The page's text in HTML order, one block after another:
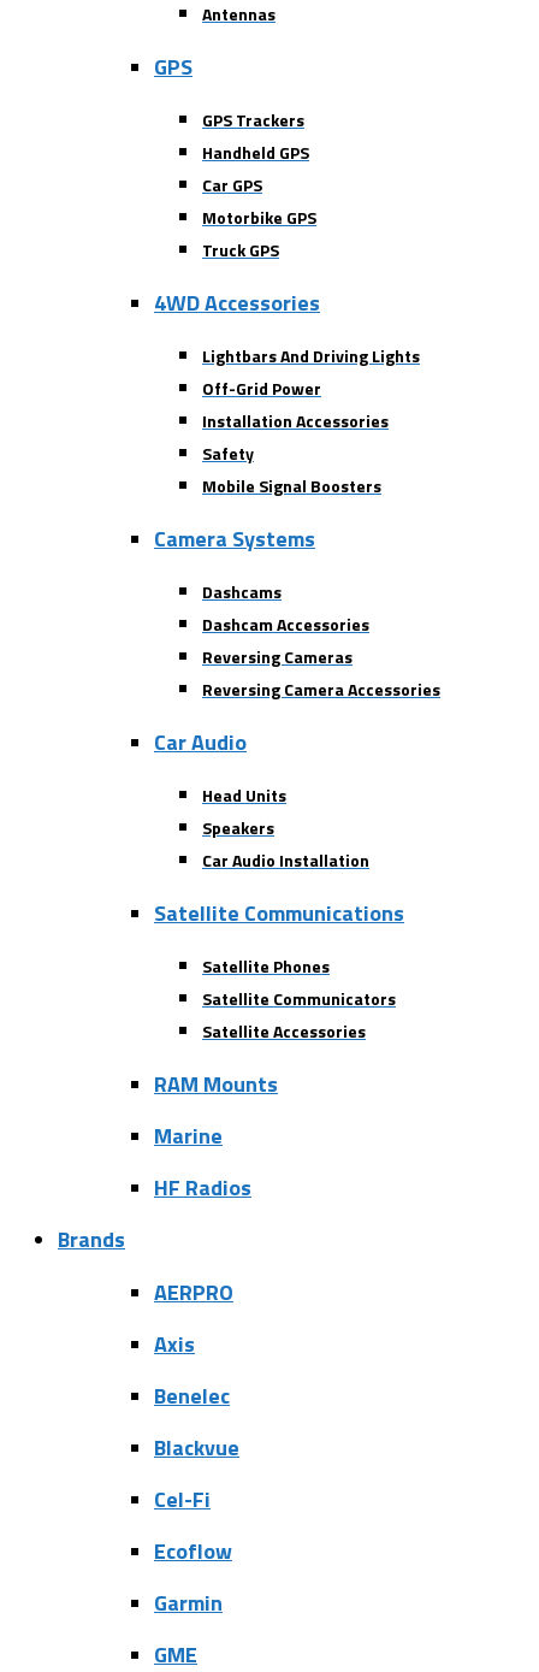
Antennas
GPS
GPS Trackers
Handheld GPS
Car GPS
Motorbike GPS
Truck GPS
4WD Accessories
Lightbars And Driving Lights
Off-Grid Power
Installation Accessories
Safety
Mobile Signal Boosters
Camera Systems
Dashcams
Dashcam Accessories
Reversing Cameras
Reversing Camera Accessories
Car Audio
Head Units
Speakers
Car Audio Installation
Satellite Communications
Satellite Phones
Satellite Communicators
Satellite Accessories
RAM Mounts
Marine
HF Radios
Brands
AERPRO
Axis
Benelec
Blackvue
Cel-Fi
Ecoflow
Garmin
GME